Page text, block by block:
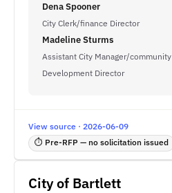
Dena Spooner
City Clerk/finance Director
Madeline Sturms
Assistant City Manager/community
Development Director
View source · 2026-06-09
⏱ Pre-RFP — no solicitation issued
City of Bartlett